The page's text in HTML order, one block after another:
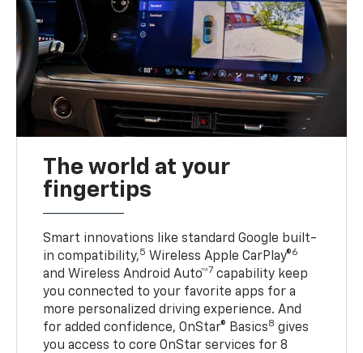
The world at your
fingertips
Smart innovations like standard Google built-
in compatibility,5 Wireless Apple CarPlay®6
and Wireless Android Auto™7 capability keep
you connected to your favorite apps for a
more personalized driving experience. And
for added confidence, OnStar® Basics8 gives
you access to core OnStar services for 8